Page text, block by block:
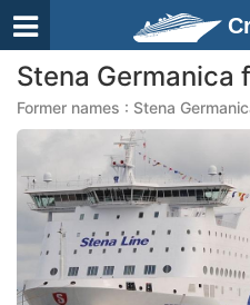
Stena Germanica
Former names : Stena